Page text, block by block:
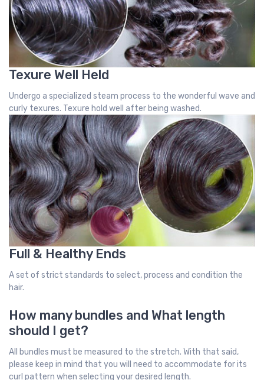
Texure Well Held
Undergo a specialized steam process to the wonderful wave and
curly texures. Texure hold well after being washed.
Full & Healthy Ends
A set of strict standards to select, process and condition the
hair.
How many bundles and What length
should I get?
All bundles must be measured to the stretch. With that said,
please keep in mind that you will need to accommodate for its
curl pattern when selecting your desired length.